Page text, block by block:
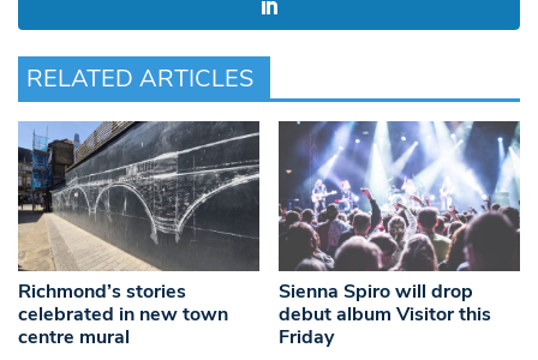
RELATED ARTICLES
Richmond’s stories
celebrated in new town
centre mural
Sienna Spiro will drop
debut album Visitor this
Friday